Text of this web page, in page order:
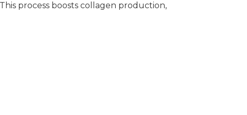
process boosts collagen production,